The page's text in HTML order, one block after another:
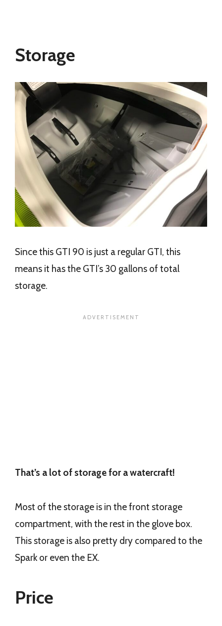
Storage
Since this GTI 90 is just a regular GTI, this
means it has the GTI’s 30 gallons of total
storage.
That’s a lot of storage for a watercraft!
Most of the storage is in the front storage
compartment, with the rest in the glove box.
This storage is also pretty dry compared to the
Spark or even the EX.
Price